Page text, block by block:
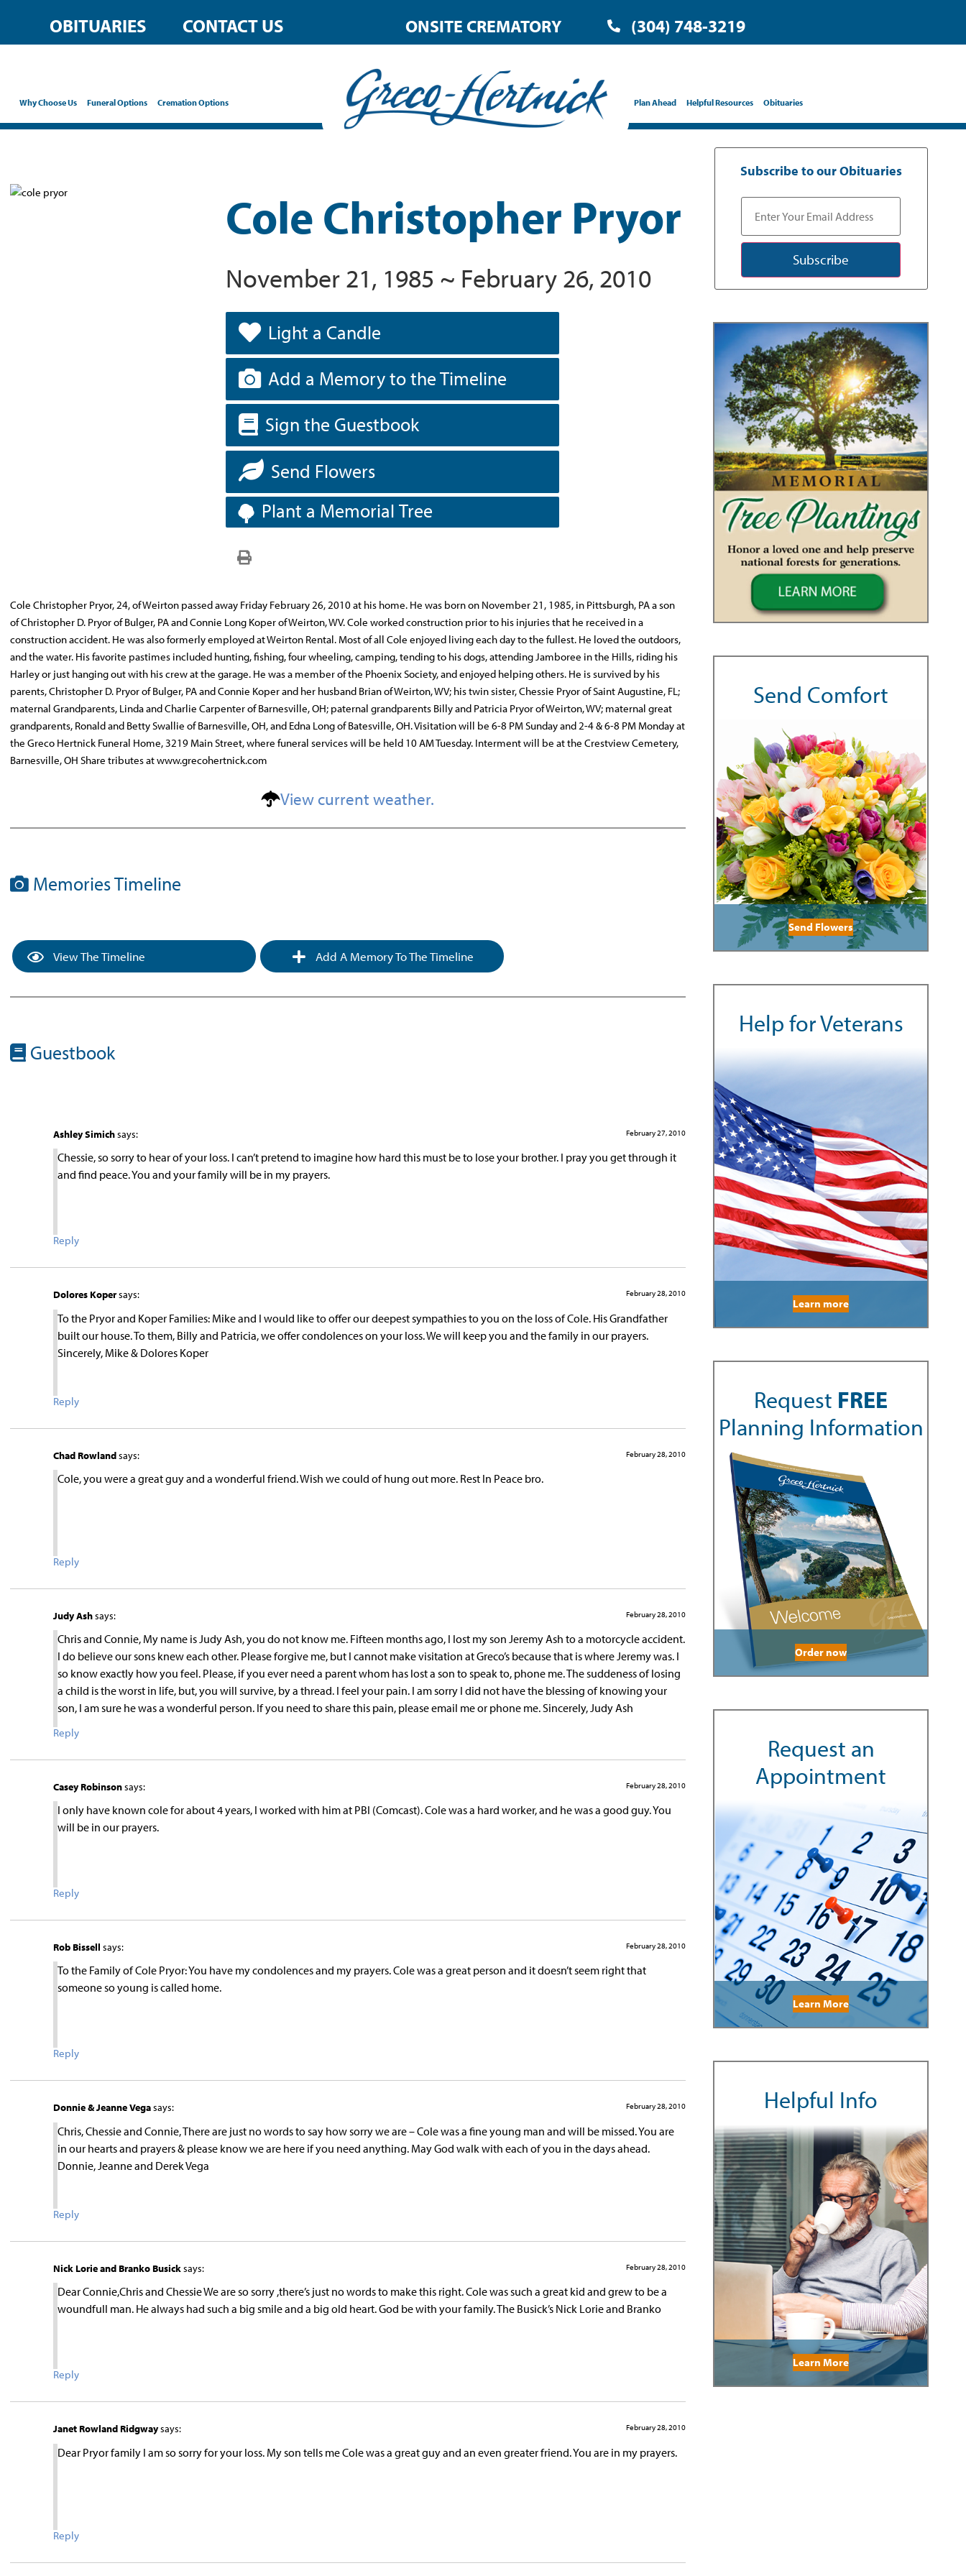
OBITUARIES CONTACT US ONSITE CREMATORY (304) 748-3219
Why Choose Us Funeral Options Cremation Options Plan Ahead Helpful Resources Obituaries
Cole Christopher Pryor
November 21, 1985 ~ February 26, 2010
Light a Candle
Add a Memory to the Timeline
Sign the Guestbook
Send Flowers
Plant a Memorial Tree
Cole Christopher Pryor, 24, of Weirton passed away Friday February 26, 2010 at his home. He was born on November 21, 1985, in Pittsburgh, PA a son
of Christopher D. Pryor of Bulger, PA and Connie Long Koper of Weirton, WV. Cole worked construction prior to his injuries that he received in a
construction accident. He was also formerly employed at Weirton Rental. Most of all Cole enjoyed living each day to the fullest. He loved the outdoors,
and the water. His favorite pastimes included hunting, fishing, four wheeling, camping, tending to his dogs, attending Jamboree in the Hills, riding his
Harley or just hanging out with his crew at the garage. He was a member of the Phoenix Society, and enjoyed helping others. He is survived by his
parents, Christopher D. Pryor of Bulger, PA and Connie Koper and her husband Brian of Weirton, WV; his twin sister, Chessie Pryor of Saint Augustine, FL;
maternal Grandparents, Linda and Charlie Carpenter of Barnesville, OH; paternal grandparents Billy and Patricia Pryor of Weirton, WV; maternal great
grandparents, Ronald and Betty Swallie of Barnesville, OH, and Edna Long of Batesville, OH. Visitation will be 6-8 PM Sunday and 2-4 & 6-8 PM Monday at
the Greco Hertnick Funeral Home, 3219 Main Street, where funeral services will be held 10 AM Tuesday. Interment will be at the Crestview Cemetery,
Barnesville, OH Share tributes at www.grecohertnick.com
View current weather.
Memories Timeline
View The Timeline Add A Memory To The Timeline
Guestbook
Ashley Simichsays: February 27, 2010
Chessie, so sorry to hear of your loss. I can’t pretend to imagine how hard this must be to lose your brother. I pray you get through it
and find peace. You and your family will be in my prayers.
Reply
Dolores Kopersays: February 28, 2010
To the Pryor and Koper Families: Mike and I would like to offer our deepest sympathies to you on the loss of Cole. His Grandfather
built our house. To them, Billy and Patricia, we offer condolences on your loss. We will keep you and the family in our prayers.
Sincerely, Mike & Dolores Koper
Reply
Chad Rowlandsays: February 28, 2010
Cole, you were a great guy and a wonderful friend. Wish we could of hung out more. Rest In Peace bro.
Reply
Judy Ashsays: February 28, 2010
Chris and Connie, My name is Judy Ash, you do not know me. Fifteen months ago, I lost my son Jeremy Ash to a motorcycle accident.
I do believe our sons knew each other. Please forgive me, but I cannot make visitation at Greco’s because that is where Jeremy was. I
so know exactly how you feel. Please, if you ever need a parent whom has lost a son to speak to, phone me. The suddeness of losing
a child is the worst in life, but, you will survive, by a thread. I feel your pain. I am sorry I did not have the blessing of knowing your
son, I am sure he was a wonderful person. If you need to share this pain, please email me or phone me. Sincerely, Judy Ash
Reply
Casey Robinsonsays: February 28, 2010
I only have known cole for about 4 years, I worked with him at PBI (Comcast). Cole was a hard worker, and he was a good guy. You
will be in our prayers.
Reply
Rob Bissell says: February 28, 2010
To the Family of Cole Pryor: You have my condolences and my prayers. Cole was a great person and it doesn’t seem right that
someone so young is called home.
Reply
Donnie & Jeanne Vegasays: February 28, 2010
Chris, Chessie and Connie, There are just no words to say how sorry we are – Cole was a fine young man and will be missed. You are
in our hearts and prayers & please know we are here if you need anything. May God walk with each of you in the days ahead.
Donnie, Jeanne and Derek Vega
Reply
Nick Lorie and Branko Busicksays: February 28, 2010
Dear Connie,Chris and Chessie We are so sorry ,there’s just no words to make this right. Cole was such a great kid and grew to be a
woundfull man. He always had such a big smile and a big old heart. God be with your family. The Busick’s Nick Lorie and Branko
Reply
Janet Rowland Ridgwaysays: February 28, 2010
Dear Pryor family I am so sorry for your loss. My son tells me Cole was a great guy and an even greater friend. You are in my prayers.
Reply
Subscribe to our Obituaries
Subscribe
Send Comfort
Send Flowers
Help for Veterans
Learn more
Request FREE
Planning Information
Order now
Request an
Appointment
Learn More
Helpful Info
Learn More